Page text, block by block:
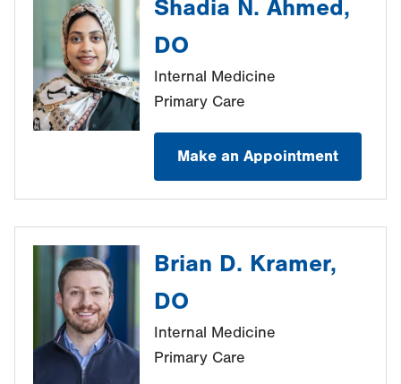
Shadia N. Ahmed,
DO
Internal Medicine
Primary Care
Make an Appointment
Brian D. Kramer,
DO
Internal Medicine
Primary Care